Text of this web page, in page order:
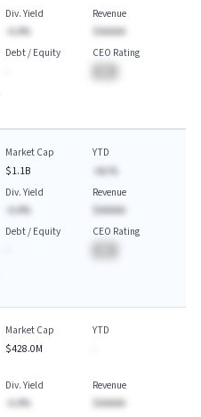
Div. Yield
-A.A%
Revenue
$AAAAA
Debt / Equity
CEO Rating
Market Cap
$1.1B
YTD
-AA.%
Div. Yield
-A.A%
Revenue
$AAAAA
Debt / Equity
CEO Rating
Market Cap
$428.0M
YTD
Div. Yield
-A.A%
Revenue
$AAAAA